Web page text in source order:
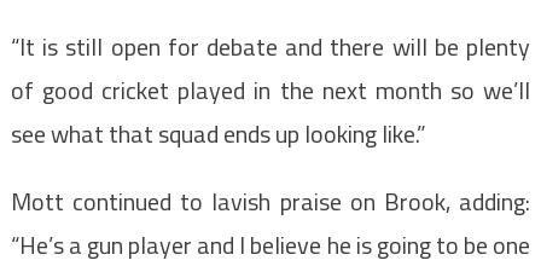
“It is still open for debate and there will be plenty
of good cricket played in the next month so we’ll
see what that squad ends up looking like.”
Mott continued to lavish praise on Brook, adding:
“He’s a gun player and I believe he is going to be one